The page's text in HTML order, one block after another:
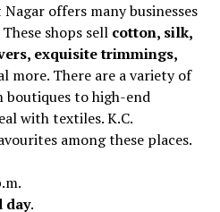
offers many businesses
shops sell cotton, silk,
exquisite trimmings,
more. There are a variety of
boutiques to high-end
with textiles. K.C.
among these places.
day.